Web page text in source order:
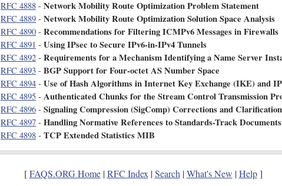
RFC 4888 - Network Mobility Route Optimization Problem Statement
RFC 4889 - Network Mobility Route Optimization Solution Space Analysis
RFC 4890 - Recommendations for Filtering ICMPv6 Messages in Firewalls
RFC 4891 - Using IPsec to Secure IPv6-in-IPv4 Tunnels
RFC 4892 - Requirements for a Mechanism Identifying a Name Server
RFC 4893 - BGP Support for Four-octet AS Number Space
RFC 4894 - Use of Hash Algorithms in Internet Key Exchange (IKE) and
RFC 4895 - Authenticated Chunks for the Stream Control Transmission
RFC 4896 - Signaling Compression (SigComp) Corrections and
RFC 4897 - Handling Normative References to Standards-Track Documents
RFC 4898 - TCP Extended Statistics MIB
[FAQS.ORG Home|RFC Index |Search |What's New |Help]